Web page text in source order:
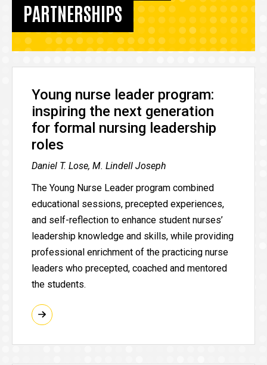
PARTNERSHIPS
Young nurse leader program:
inspiring the next generation
for formal nursing leadership
roles
Daniel T. Lose, M. Lindell Joseph
The Young Nurse Leader program combined
educational sessions, precepted experiences,
and self-reflection to enhance student nurses’
leadership knowledge and skills, while providing
professional enrichment of the practicing nurse
leaders who precepted, coached and mentored
the students.